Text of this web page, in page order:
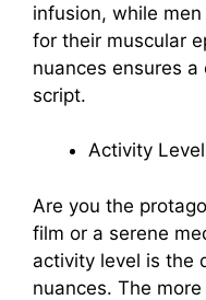
infusion, while
for their muscular
nuances ensures
script.
Activity Level
Are you the
film or a serene
activity level is the
nuances. The